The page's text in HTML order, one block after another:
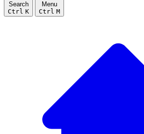
Search
Ctrl K
Menu
Ctrl M